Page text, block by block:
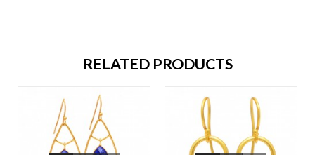
RELATED PRODUCTS